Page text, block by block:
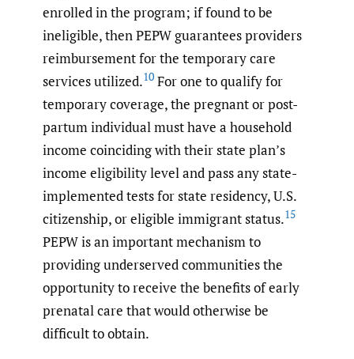
enrolled in the program; if found to be
ineligible, then PEPW guarantees providers
reimbursement for the temporary care
services utilized.10 For one to qualify for
temporary coverage, the pregnant or post-
partum individual must have a household
income coinciding with their state plan’s
income eligibility level and pass any state-
implemented tests for state residency, U.S.
citizenship, or eligible immigrant status.15
PEPW is an important mechanism to
providing underserved communities the
opportunity to receive the benefits of early
prenatal care that would otherwise be
difficult to obtain.